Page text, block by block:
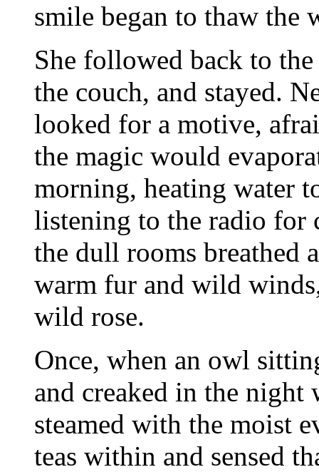
smile began to thaw the
She followed back to
the couch, and stayed.
looked for a motive,
the magic would
morning, heating water
listening to the radio for
the dull rooms breathed
warm fur and wild
wild rose.
Once, when an owl
and creaked in the
steamed with the moist
teas within and sensed